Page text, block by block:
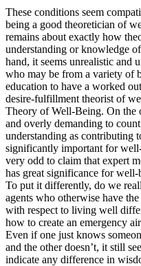
These conditions seem
being a good theoretician of
remains about exactly how
understanding or knowledge
hand, it seems unrealistic and
who may be from a variety of
education to have a worked
desire-fulfillment theorist of
Theory of Well-Being. On the
and overly demanding to
understanding as contributing
significantly important for
very odd to claim that expert
has great significance for well-
To put it differently, do we
agents who otherwise have
with respect to living well
how to create an emergency
Even if one just knows
and the other doesn’t, it still
indicate any difference in